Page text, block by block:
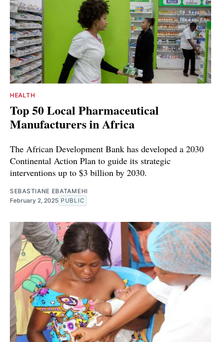
HEALTH
Top 50 Local Pharmaceutical
Manufacturers in Africa
The African Development Bank has developed a 2030
Continental Action Plan to guide its strategic
interventions up to $3 billion by 2030.
SEBASTIANE EBATAMEHI
February 2, 2025 PUBLIC